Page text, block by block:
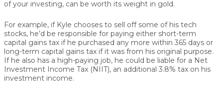
of your investing, can be worth its weight in gold.
For example, if Kyle chooses to sell off some of his tech
stocks, he’d be responsible for paying either short-term
capital gains tax if he purchased any more within 365 days or
long-term capital gains tax if it was from his original purpose.
If he also has a high-paying job, he could be liable for a Net
Investment Income Tax (NIIT), an additional 3.8% tax on his
investment income.